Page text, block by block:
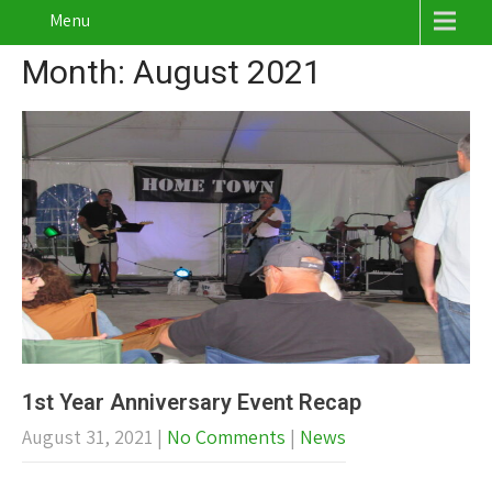
Menu
Month: August 2021
1st Year Anniversary Event Recap
August 31, 2021 | No Comments | News